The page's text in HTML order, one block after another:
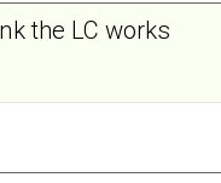
the LC works